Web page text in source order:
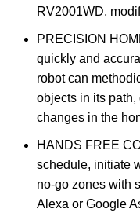
RV2001WD,
PRECISION
quickly and
robot can
objects in its
changes in the
HANDS FREE
schedule, initiate
no-go zones with
Alexa or Google